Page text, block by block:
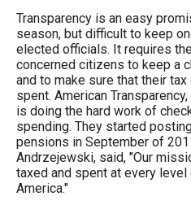
links
and
expand
/
close
menus
in
sub
levels.
Transparency is an easy
season, but difficult to keep
elected officials. It requires
concerned citizens to keep a
and to make sure that their
spent. American
is doing the hard work of
spending. They started
pensions in September of
Andrzejewski, said, "Our
taxed and spent at every
America."